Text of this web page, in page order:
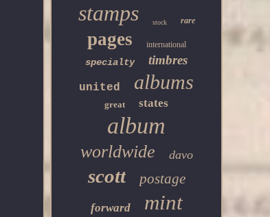
stamps
stock rare
pages international
specialty timbres
united albums
great states
album
worldwide davo
scott postage
forward mint